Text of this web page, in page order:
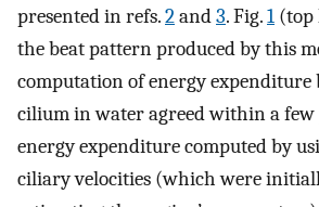
presented in refs.2and3. Fig.1 (top
the beat pattern produced by this
computation of energy expenditure
cilium in water agreed within a
energy expenditure computed by
ciliary velocities (which were